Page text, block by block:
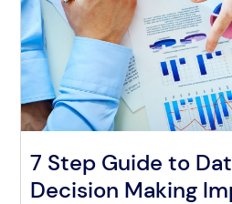
7 Step Guide to
Decision Making